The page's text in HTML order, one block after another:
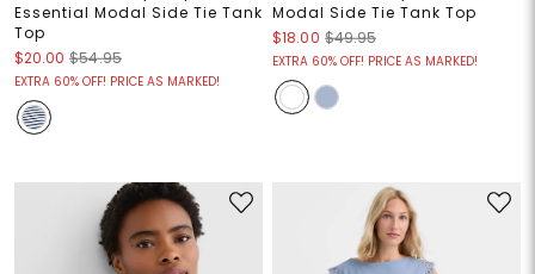
Essential Modal Side Tie Tank
Top
$20.00 $54.95
EXTRA 60% OFF! PRICE AS MARKED!
Modal Side Tie Tank Top
$18.00 $49.95
EXTRA 60% OFF! PRICE AS MARKED!